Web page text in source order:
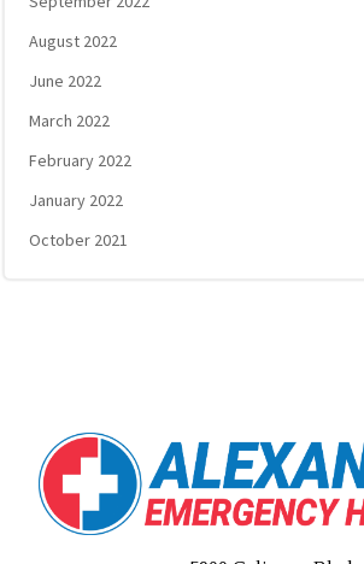
August 2022
June 2022
March 2022
February 2022
January 2022
October 2021